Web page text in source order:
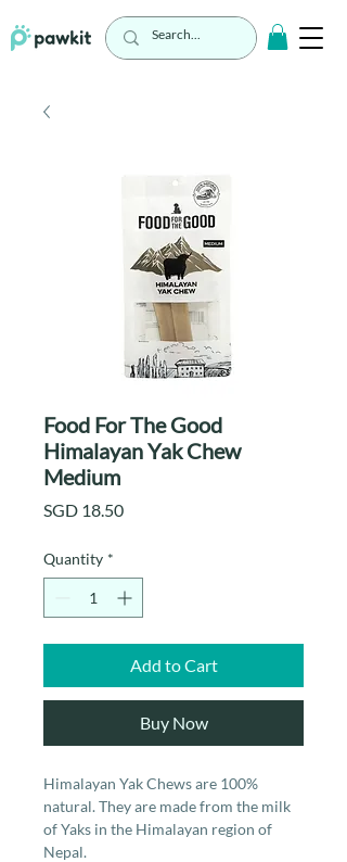
Food For The Good
Himalayan Yak Chew
Medium
SGD 18.50Price
Quantity *
Add to Cart
Buy Now
Himalayan Yak Chews are 100%
natural. They are made from the milk
of Yaks in the Himalayan region of
Nepal.